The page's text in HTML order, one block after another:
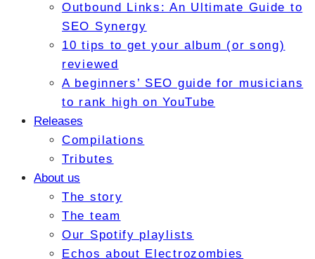
Outbound Links: An Ultimate Guide to
SEO Synergy
10 tips to get your album (or song)
reviewed
A beginners’ SEO guide for musicians
to rank high on YouTube
Releases
Compilations
Tributes
About us
The story
The team
Our Spotify playlists
Echos about Electrozombies